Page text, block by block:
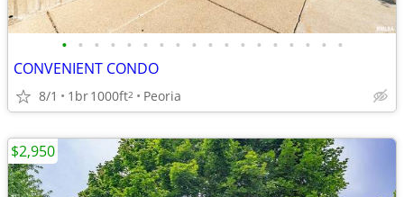
• • • • • • • • • • • • • • • • • •
CONVENIENT CONDO
8/1 1br1000ft2 Peoria
$2,950